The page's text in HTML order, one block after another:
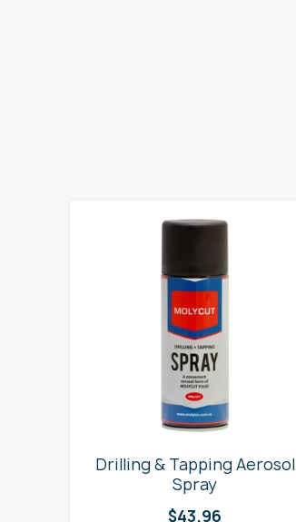
Drilling & Tapping Aerosol
Spray
$43.96